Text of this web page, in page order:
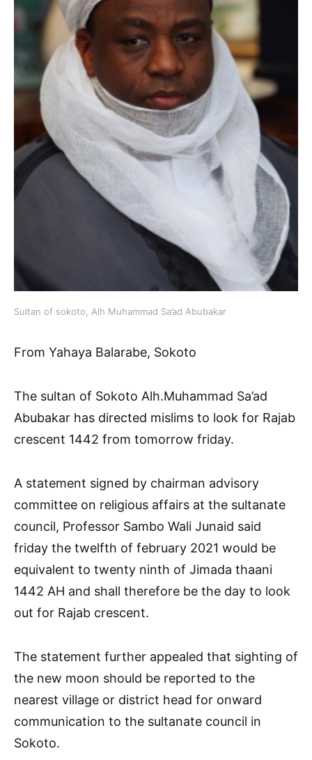
Sultan of sokoto, Alh Muhammad Sa’ad Abubakar
From Yahaya Balarabe, Sokoto
The sultan of Sokoto Alh.Muhammad Sa’ad
Abubakar has directed mislims to look for Rajab
crescent 1442 from tomorrow friday.
A statement signed by chairman advisory
committee on religious affairs at the sultanate
council, Professor Sambo Wali Junaid said
friday the twelfth of february 2021 would be
equivalent to twenty ninth of Jimada thaani
1442 AH and shall therefore be the day to look
out for Rajab crescent.
The statement further appealed that sighting of
the new moon should be reported to the
nearest village or district head for onward
communication to the sultanate council in
Sokoto.